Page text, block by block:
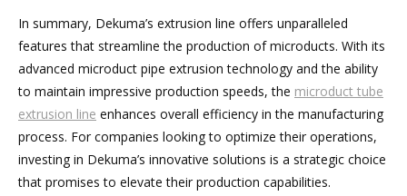
In summary, Dekuma’s extrusion line offers unparalleled
features that streamline the production of microducts. With its
advanced microduct pipe extrusion technology and the ability
to maintain impressive production speeds, the microduct tube
extrusion line enhances overall efficiency in the manufacturing
process. For companies looking to optimize their operations,
investing in Dekuma’s innovative solutions is a strategic choice
that promises to elevate their production capabilities.